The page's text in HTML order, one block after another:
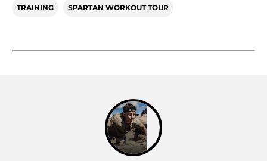
TRAINING SPARTAN WORKOUT TOUR